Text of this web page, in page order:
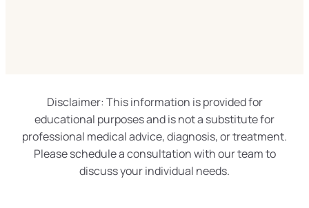
Disclaimer: This information is provided for
educational purposes and is not a substitute for
professional medical advice, diagnosis, or treatment.
Please schedule a consultation with our team to
discuss your individual needs.